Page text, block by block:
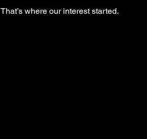
That’s where our interest started.